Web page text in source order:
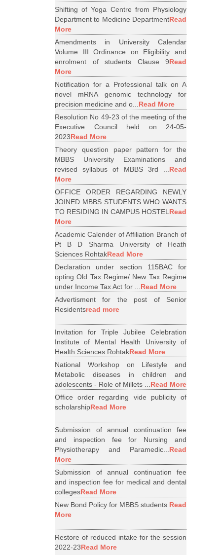
Shifting of Yoga Centre from Physiology
Department to Medicine DepartmentRead
More
Amendments in University Calendar
Volume III Ordinance on Eligibility and
enrolment of students Clause 9Read
More
Notification for a Professional talk on A
novel mRNA genomic technology for
precision medicine and o...Read More
Resolution No 49-23 of the meeting of the
Executive Council held on 24-05-
2023Read More
Theory question paper pattern for the
MBBS University Examinations and
revised syllabus of MBBS 3rd ...Read
More
OFFICE ORDER REGARDING NEWLY
JOINED MBBS STUDENTS WHO WANTS
TO RESIDING IN CAMPUS HOSTELRead
More
Academic Calender of Affiliation Branch of
Pt B D Sharma University of Heath
Sciences RohtakRead More
Declaration under section 115BAC for
opting Old Tax Regime/ New Tax Regime
under Income Tax Act for ...Read More
Advertisment for the post of Senior
Residentsread more
Invitation for Triple Jubilee Celebration
Institute of Mental Health University of
Health Sciences RohtakRead More
National Workshop on Lifestyle and
Metabolic diseases in children and
adolescents - Role of Millets ...Read More
Office order regarding vide publicity of
scholarshipRead More
Submission of annual continuation fee
and inspection fee for Nursing and
Physiotherapy and Paramedic...Read
More
Submission of annual continuation fee
and inspection fee for medical and dental
collegesRead More
New Bond Policy for MBBS students Read
More
Restore of reduced intake for the session
2022-23Read More